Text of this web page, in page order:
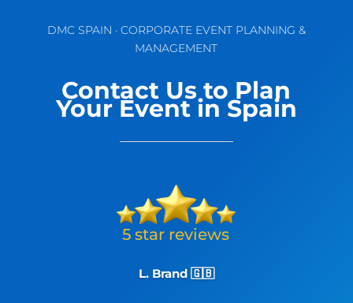
DMC SPAIN · CORPORATE EVENT PLANNING &
MANAGEMENT
Contact Us to Plan
Your Event in Spain
L. Brand 🇬🇧